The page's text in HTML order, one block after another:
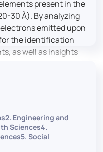
present in the
30 Å). By analyzing
emitted upon
the identification
as well as insights
System enhances
conditions,
in more realistic
Engineering and
Sciences4.
Social